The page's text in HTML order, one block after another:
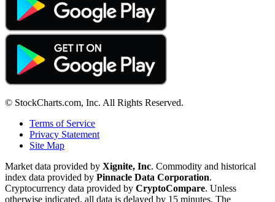
© StockCharts.com, Inc. All Rights Reserved.
Terms of Service
Privacy Statement
Site Map
Market data provided by Xignite, Inc. Commodity and historical
index data provided by Pinnacle Data Corporation.
Cryptocurrency data provided by CryptoCompare. Unless
otherwise indicated, all data is delayed by 15 minutes. The